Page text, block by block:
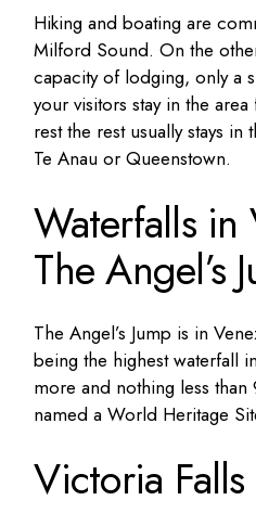
Hiking and boating are
Milford Sound. On the
capacity of lodging, only a
your visitors stay in the
rest the rest usually stays in
Te Anau or Queenstown.
Waterfalls in
The Angel’s
The Angel’s Jump is in
being the highest waterfall
more and nothing less
named a World Heritage
Victoria Falls